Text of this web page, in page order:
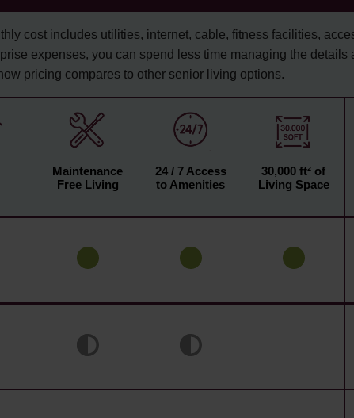
cost includes utilities, internet, cable, fitness facilities,
expenses, you can spend less time managing the details
pricing compares to other senior living options.
Maintenance
Free Living
24 / 7 Access
to Amenities
30,000 ft² of
Living Space